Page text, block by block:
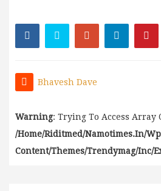
Bhavesh Dave
Warning: Trying To Access Array
/home/riditmed/namotimes.in/
Content/themes/trendymag/inc/